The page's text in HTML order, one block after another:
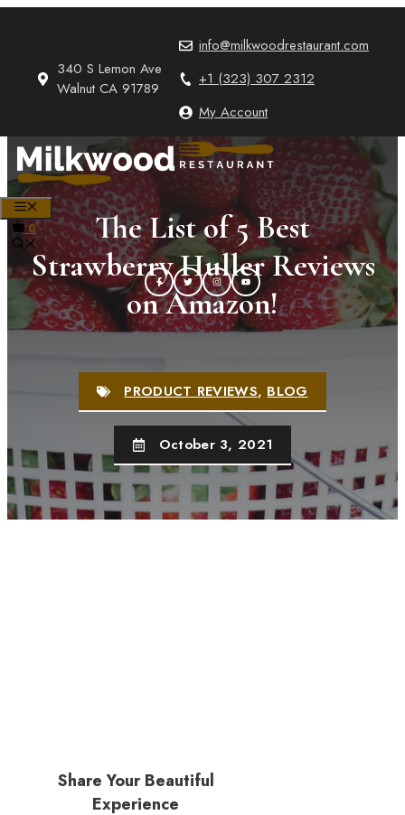
340 S Lemon Ave
Walnut CA 91789
info@milkwoodrestaurant.com
+1 (323) 307 2312
My Account
MENU
0
The List of 5 Best
Strawberry Huller Reviews
on Amazon!
PRODUCT REVIEWS,BLOG
October 3, 2021
Share Your Beautiful
Experience